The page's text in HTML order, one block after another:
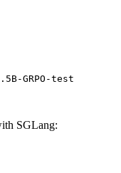
GRPO-test
SGLang: